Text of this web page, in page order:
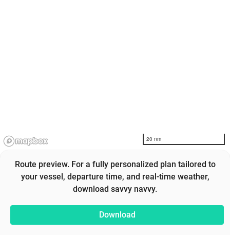
20 nm
Route preview. For a fully personalized plan tailored to
your vessel, departure time, and real-time weather,
download savvy navvy.
Download